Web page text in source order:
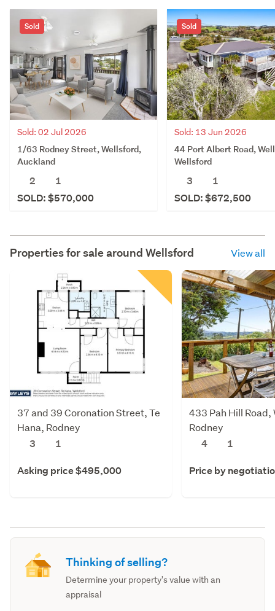
Sold
Sold: 02 Jul 2026
1/63 Rodney Street, Wellsford,
Auckland
2
1
SOLD: $570,000
Sold
Sold: 13 Jun 2026
44 Port Albert Road,
Wellsford
3
1
SOLD: $672,500
Properties for sale around Wellsford View all
37 and 39 Coronation Street, Te
Hana, Rodney
3
1
Asking price $495,000
433 Pah Hill Road,
Rodney
4
1
Price by
Thinking of selling?
Determine your property's value with an
appraisal